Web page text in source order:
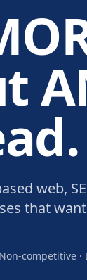
web,
that
competitive